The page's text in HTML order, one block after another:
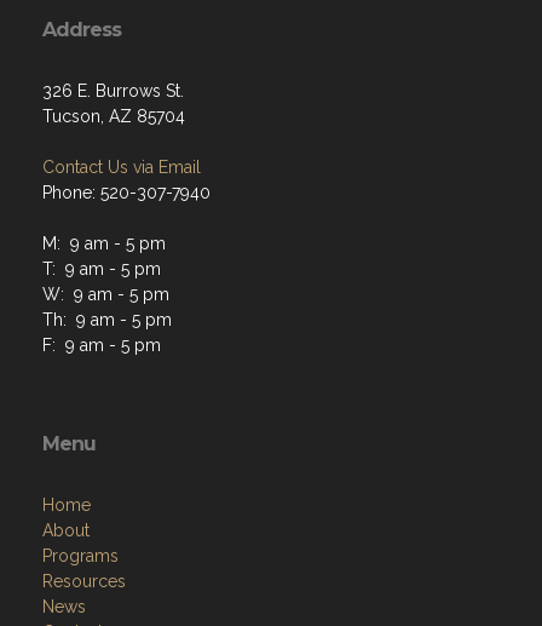
Address
326 E. Burrows St.
Tucson, AZ 85704
Contact Us via Email
Phone: 520-307-7940
M: 9 am - 5 pm
T: 9 am - 5 pm
W: 9 am - 5 pm
Th: 9 am - 5 pm
F: 9 am - 5 pm
Menu
Home
About
Programs
Resources
News